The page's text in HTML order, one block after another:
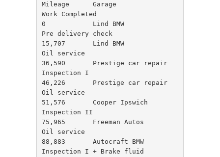
Mileage      Garage
Work Completed
0            Lind BMW
Pre delivery check
15,707       Lind BMW
Oil service
36,590       Prestige car repair
Inspection I
46,226       Prestige car repair
Oil service
51,576       Cooper Ipswich
Inspection II
75,965       Freeman Autos
Oil service
88,883       Autocraft BMW
Inspection I + Brake fluid